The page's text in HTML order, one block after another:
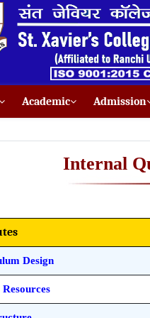
Academic Admission
Internal
Design